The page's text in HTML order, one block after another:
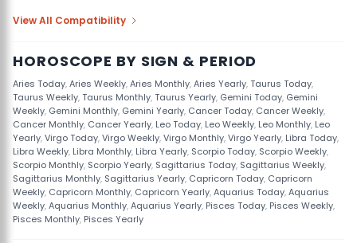
View All Compatibility
HOROSCOPE BY SIGN & PERIOD
Aries Today,Aries Weekly,Aries Monthly,Aries Yearly,Taurus Today,
Taurus Weekly,Taurus Monthly,Taurus Yearly, Gemini Today, Gemini
Weekly, Gemini Monthly, Gemini Yearly, Cancer Today, Cancer Weekly,
Cancer Monthly, Cancer Yearly, Leo Today, Leo Weekly, Leo Monthly, Leo
Yearly,Virgo Today,Virgo Weekly,Virgo Monthly,Virgo Yearly, Libra Today,
Libra Weekly, Libra Monthly, Libra Yearly, Scorpio Today, Scorpio Weekly,
Scorpio Monthly, Scorpio Yearly, Sagittarius Today, Sagittarius Weekly,
Sagittarius Monthly, Sagittarius Yearly, Capricorn Today, Capricorn
Weekly, Capricorn Monthly, Capricorn Yearly,Aquarius Today,Aquarius
Weekly,Aquarius Monthly,Aquarius Yearly, Pisces Today, Pisces Weekly,
Pisces Monthly, Pisces Yearly